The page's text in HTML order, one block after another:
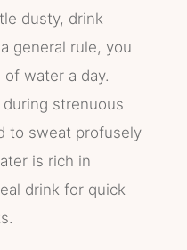
dusty, drink
general rule, you
water a day.
strenuous
to sweat profusely
is rich in
drink for quick